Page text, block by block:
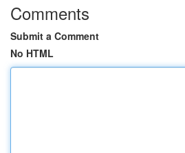
Comments
Submit a Comment
No HTML